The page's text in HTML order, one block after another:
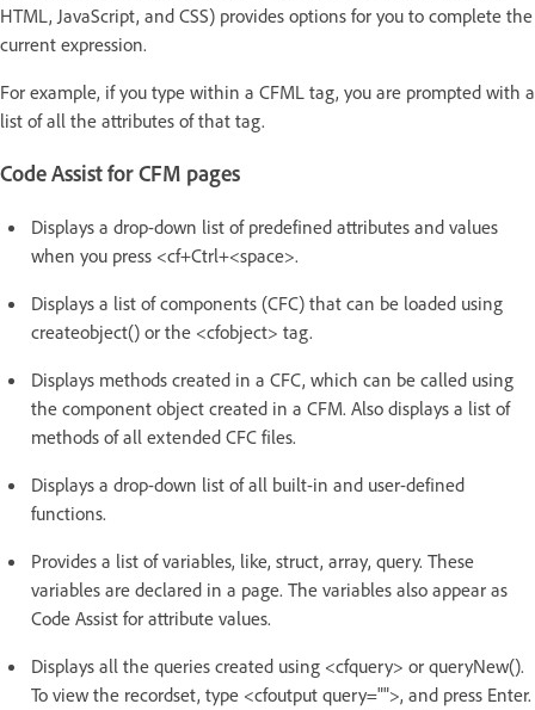
HTML, JavaScript, and CSS) provides options for you to complete the
current expression.
For example, if you type within a CFML tag, you are prompted with a
list of all the attributes of that tag.
Code Assist for CFM pages
Displays a drop-down list of predefined attributes and values
when you press <cf+Ctrl+<space>.
Displays a list of components (CFC) that can be loaded using
createobject() or the <cfobject> tag.
Displays methods created in a CFC, which can be called using
the component object created in a CFM. Also displays a list of
methods of all extended CFC files.
Displays a drop-down list of all built-in and user-defined
functions.
Provides a list of variables, like, struct, array, query. These
variables are declared in a page. The variables also appear as
Code Assist for attribute values.
Displays all the queries created using <cfquery> or queryNew().
To view the recordset, type <cfoutput query="">, and press Enter.